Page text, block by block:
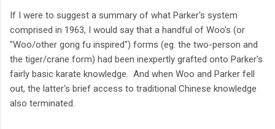
If I were to suggest a summary of what Parker's system
comprised in 1963, I would say that a handful of Woo's (or
"Woo/other gong fu inspired") forms (eg. the two-person and
the tiger/crane form) had been inexpertly grafted onto Parker's
fairly basic karate knowledge. And when Woo and Parker fell
out, the latter's brief access to traditional Chinese knowledge
also terminated.